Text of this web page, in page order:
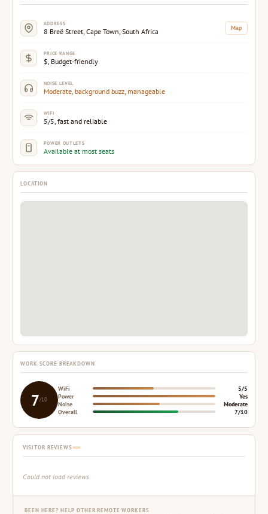
ADDRESS
8 Breë Street, Cape Town, South Africa Map
PRICE RANGE
$, Budget-friendly
NOISE LEVEL
Moderate, background buzz, manageable
WIFI
5/5, fast and reliable
POWER OUTLETS
Available at most seats
LOCATION
WORK SCORE BREAKDOWN
7/10
WiFi
5/5
Power
Yes
Noise
Moderate
Overall
7/10
VISITOR REVIEWS
Could not load reviews.
BEEN HERE? HELP OTHER REMOTE WORKERS